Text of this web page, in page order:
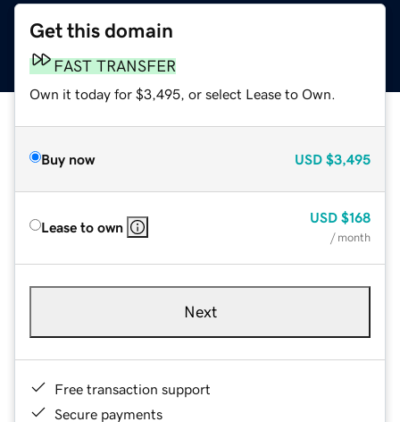
Get this domain
FAST TRANSFER
Own it today for $3,495, or select Lease to Own.
Buy now USD $3,495
Lease to own
USD $168
/ month
Next
Free transaction support
Secure payments